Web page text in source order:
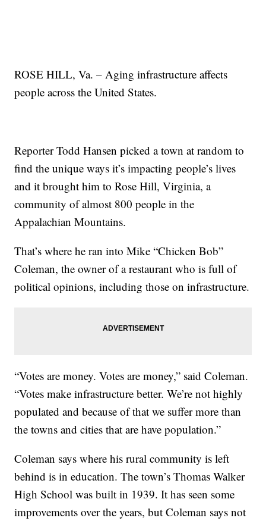
ROSE HILL, Va. – Aging infrastructure affects
people across the United States.
Reporter Todd Hansen picked a town at random to
find the unique ways it’s impacting people’s lives
and it brought him to Rose Hill, Virginia, a
community of almost 800 people in the
Appalachian Mountains.
That’s where he ran into Mike “Chicken Bob”
Coleman, the owner of a restaurant who is full of
political opinions, including those on infrastructure.
“Votes are money. Votes are money,” said Coleman.
“Votes make infrastructure better. We’re not highly
populated and because of that we suffer more than
the towns and cities that are have population.”
Coleman says where his rural community is left
behind is in education. The town’s Thomas Walker
High School was built in 1939. It has seen some
improvements over the years, but Coleman says not